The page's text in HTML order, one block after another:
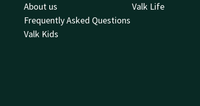
About us
Frequently Asked Questions
Valk Kids
Valk Life